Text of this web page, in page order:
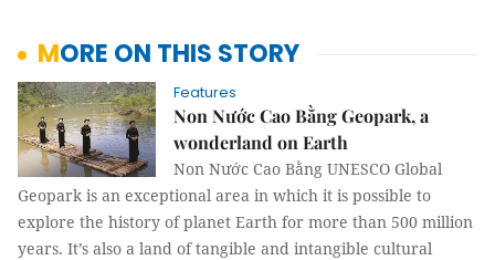
MORE ON THIS STORY
Features
Non Nước Cao Bằng Geopark, a
wonderland on Earth
Non Nước Cao Bằng UNESCO Global
Geopark is an exceptional area in which it is possible to
explore the history of planet Earth for more than 500 million
years. It’s also a land of tangible and intangible cultural